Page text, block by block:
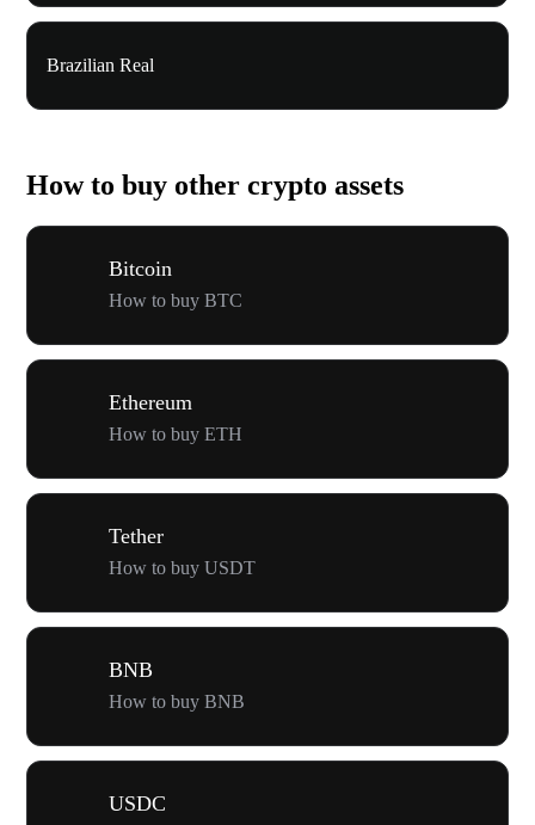
Brazilian Real
How to buy other crypto assets
Bitcoin
How to buy BTC
Ethereum
How to buy ETH
Tether
How to buy USDT
BNB
How to buy BNB
USDC